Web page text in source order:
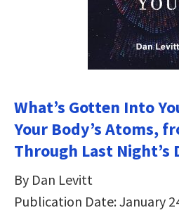
What’s Gotten Into
Your Body’s Atoms,
Through Last Night’s
By Dan Levitt
Publication Date: January